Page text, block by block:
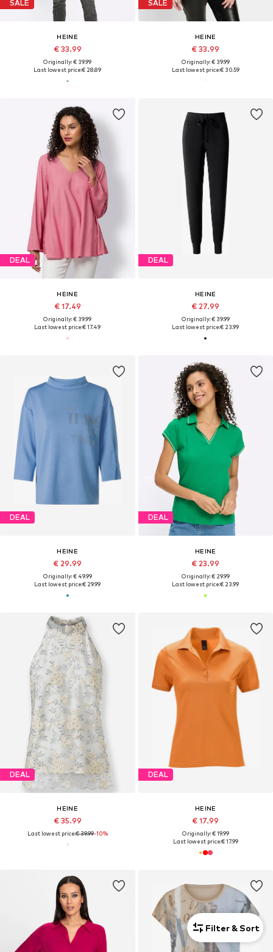
SALE
HEINE
€ 33.99
Originally: € 39.99
Last lowest price:€ 28.89
SALE
HEINE
€ 33.99
Originally: € 39.99
Last lowest price:€ 30.59
DEAL
HEINE
€ 17.49
Originally: € 39.99
Last lowest price:€ 17.49
DEAL
HEINE
€ 27.99
Originally: € 39.99
Last lowest price:€ 23.99
DEAL
HEINE
€ 29.99
Originally: € 49.99
Last lowest price:€ 29.99
DEAL
HEINE
€ 23.99
Originally: € 29.99
Last lowest price:€ 23.99
DEAL
HEINE
€ 35.99
Last lowest price:€ 39.99-10%
DEAL
HEINE
€ 17.99
Originally: € 19.99
Last lowest price:€ 17.99
Filter & Sort